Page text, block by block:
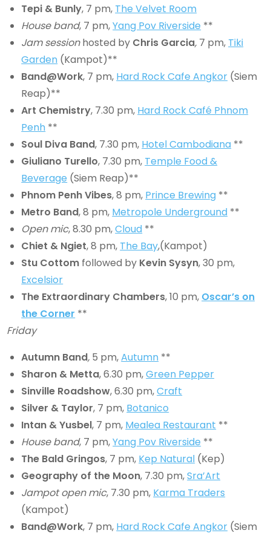
Tepi & Bunly, 7 pm, The Velvet Room
House band, 7 pm,Yang Pov Riverside **
Jam sessionhosted by Chris Garcia, 7 pm, Tiki
Garden (Kampot)**
Band@Work, 7 pm, Hard Rock Cafe Angkor (Siem
Reap)**
Art Chemistry, 7.30 pm, Hard Rock Café Phnom
Penh **
Soul Diva Band, 7.30 pm, Hotel Cambodiana **
Giuliano Turello, 7.30 pm, Temple Food &
Beverage (Siem Reap)**
Phnom Penh Vibes, 8 pm, Prince Brewing **
Metro Band, 8 pm, Metropole Underground **
Open mic, 8.30 pm,Cloud **
Chiet & Ngiet, 8 pm, The Bay,(Kampot)
Stu Cottom followed by Kevin Sysyn, 30 pm,
Excelsior
The Extraordinary Chambers, 10 pm, Oscar’s on
the Corner **
Friday
Autumn Band, 5 pm,Autumn **
Sharon & Metta, 6.30 pm,Green Pepper
Sinville Roadshow, 6.30 pm,Craft
Silver & Taylor, 7 pm, Botanico
Intan & Yusbel, 7 pm, Mealea Restaurant **
House band, 7 pm,Yang Pov Riverside **
The Bald Gringos, 7 pm, Kep Natural (Kep)
Geography of the Moon, 7.30 pm,Sra’Art
Jampot open mic, 7.30 pm, Karma Traders
(Kampot)
Band@Work, 7 pm, Hard Rock Cafe Angkor (Siem